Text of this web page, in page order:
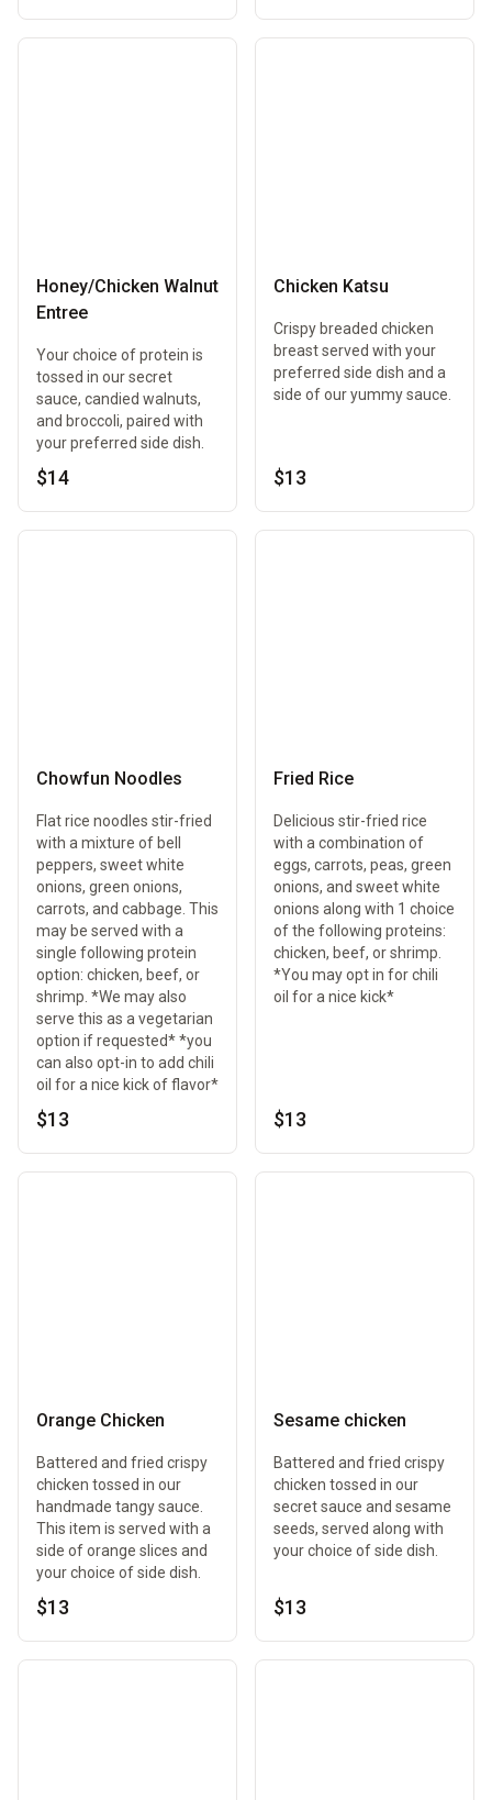
Honey/Chicken Walnut
Entree
Your choice of protein is
tossed in our secret
sauce, candied walnuts,
and broccoli, paired with
your preferred side dish.
$14
Chicken Katsu
Crispy breaded chicken
breast served with your
preferred side dish and a
side of our yummy sauce.
$13
Chowfun Noodles
Flat rice noodles stir-fried
with a mixture of bell
peppers, sweet white
onions, green onions,
carrots, and cabbage. This
may be served with a
single following protein
option: chicken, beef, or
shrimp. *We may also
serve this as a vegetarian
option if requested* *you
can also opt-in to add chili
oil for a nice kick of flavor*
$13
Fried Rice
Delicious stir-fried rice
with a combination of
eggs, carrots, peas, green
onions, and sweet white
onions along with 1 choice
of the following proteins:
chicken, beef, or shrimp.
*You may opt in for chili
oil for a nice kick*
$13
Orange Chicken
Battered and fried crispy
chicken tossed in our
handmade tangy sauce.
This item is served with a
side of orange slices and
your choice of side dish.
$13
Sesame chicken
Battered and fried crispy
chicken tossed in our
secret sauce and sesame
seeds, served along with
your choice of side dish.
$13